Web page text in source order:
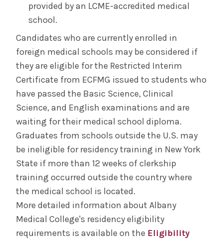
provided by an LCME-accredited medical
school.
Candidates who are currently enrolled in
foreign medical schools may be considered if
they are eligible for the Restricted Interim
Certificate from ECFMG issued to students who
have passed the Basic Science, Clinical
Science, and English examinations and are
waiting for their medical school diploma.
Graduates from schools outside the U.S. may
be ineligible for residency training in New York
State if more than 12 weeks of clerkship
training occurred outside the country where
the medical school is located.
More detailed information about Albany
Medical College's residency eligibility
requirements is available on the Eligibility